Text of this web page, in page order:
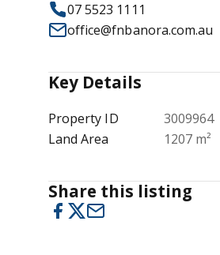
07 5523 1111
office@fnbanora.com.au
Key Details
Property ID
3009964
Land Area
1207 m²
Share this listing